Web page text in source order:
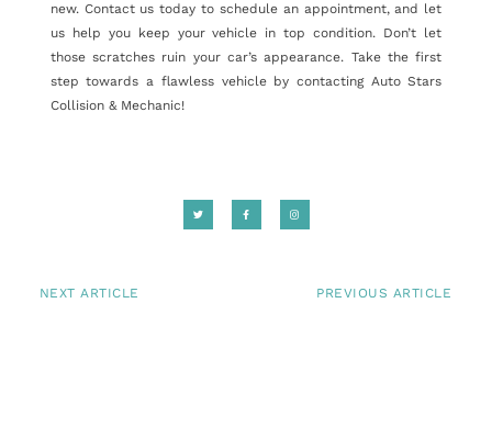
new. Contact us today to schedule an appointment, and let
us help you keep your vehicle in top condition. Don’t let
those scratches ruin your car’s appearance. Take the first
step towards a flawless vehicle by contacting Auto Stars
Collision & Mechanic!
NEXT ARTICLE PREVIOUS ARTICLE